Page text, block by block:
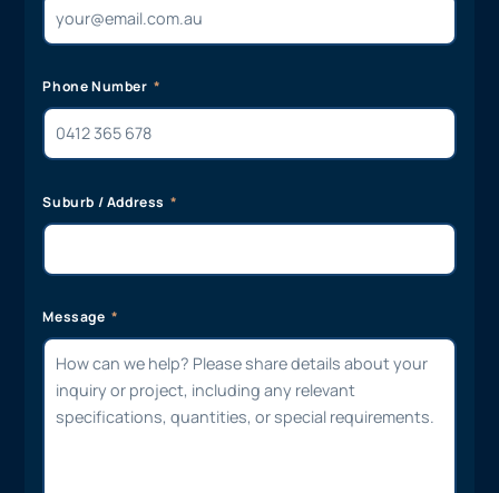
Phone Number
Suburb / Address
Message